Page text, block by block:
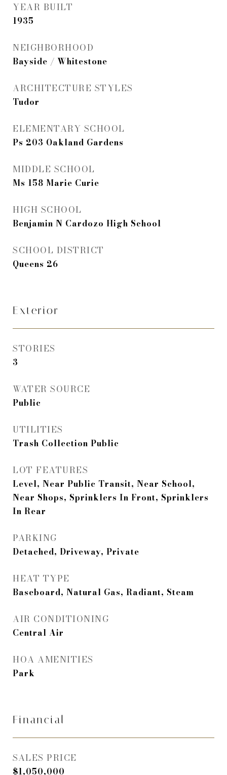
YEAR BUILT
1935
NEIGHBORHOOD
Bayside / Whitestone
ARCHITECTURE STYLES
Tudor
ELEMENTARY SCHOOL
Ps 203 Oakland Gardens
MIDDLE SCHOOL
Ms 158 Marie Curie
HIGH SCHOOL
Benjamin N Cardozo High School
SCHOOL DISTRICT
Queens 26
Exterior
STORIES
3
WATER SOURCE
Public
UTILITIES
Trash Collection Public
LOT FEATURES
Level, Near Public Transit, Near School,
Near Shops, Sprinklers In Front, Sprinklers
In Rear
PARKING
Detached, Driveway, Private
HEAT TYPE
Baseboard, Natural Gas, Radiant, Steam
AIR CONDITIONING
Central Air
HOA AMENITIES
Park
Financial
SALES PRICE
$1,050,000